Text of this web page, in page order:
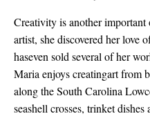
Creativity is another
artist, she discovered her love
haseven sold several of her
Maria enjoys creatingart from
along the South Carolina
seashell crosses, trinket